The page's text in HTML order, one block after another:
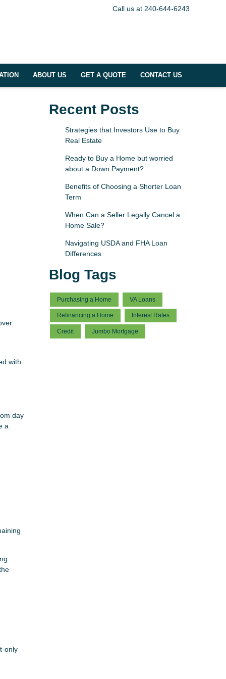
Call us at 240-644-6243
ABOUT US GET A QUOTE CONTACT US
with
day
a
only
Recent Posts
Strategies that Investors Use to Buy
Real Estate
Ready to Buy a Home but worried
about a Down Payment?
Benefits of Choosing a Shorter Loan
Term
When Can a Seller Legally Cancel a
Home Sale?
Navigating USDA and FHA Loan
Differences
Blog Tags
Purchasing a Home VA Loans
Refinancing a Home Interest Rates
Credit Jumbo Mortgage